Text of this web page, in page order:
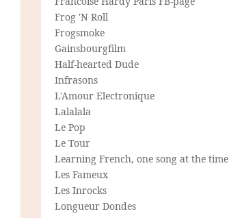
Frog 'N Roll
Frogsmoke
Gainsbourgfilm
Half-hearted Dude
Infrasons
L'Amour Electronique
Lalalala
Le Pop
Le Tour
Learning French, one song at the time
Les Fameux
Les Inrocks
Longueur Dondes